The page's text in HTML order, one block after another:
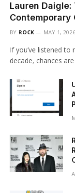
Lauren
Contemporary
BY ROCK MAY 1, 2026
If you’ve listened
decade, chances